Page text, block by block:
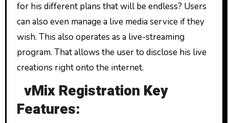
for his different plans that will be endless? Users
can also even manage a live media service if they
wish. This also operates as a live-streaming
program. That allows the user to disclose his live
creations right onto the internet.
vMix Registration Key
Features: